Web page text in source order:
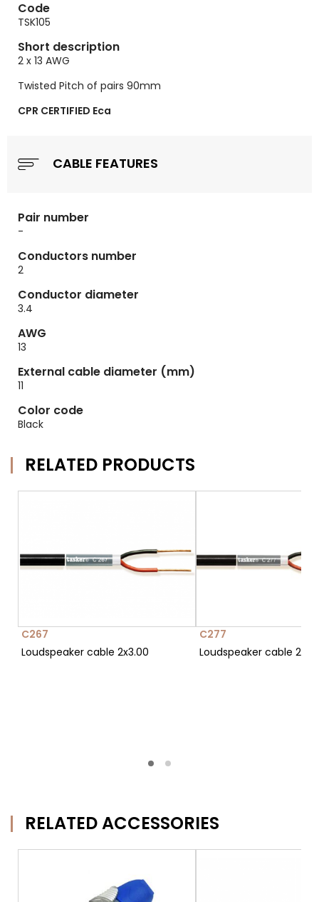
Code
TSK105
Short description
2 x 13 AWG
Twisted Pitch of pairs 90mm
CPR CERTIFIED Eca
CABLE FEATURES
Pair number
-
Conductors number
2
Conductor diameter
3.4
AWG
13
External cable diameter (mm)
11
Color code
Black
RELATED PRODUCTS
C267
Loudspeaker cable 2x3.00
C277
Loudspeaker cable
RELATED ACCESSORIES